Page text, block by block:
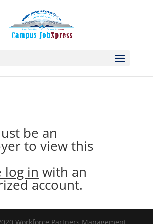
be an
to view this
log in with an
account.